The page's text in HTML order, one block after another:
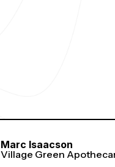
Marc Isaacson
Village Green